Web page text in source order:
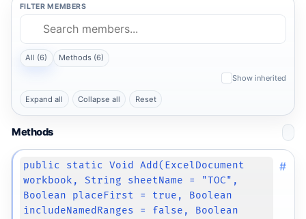
FILTER MEMBERS
All (6) Methods (6)
Show inherited
Expand all Collapse all Reset
Methods
public static Void Add(ExcelDocument
workbook, String sheetName = "TOC",
Boolean placeFirst = true, Boolean
includeNamedRanges = false, Boolean
#